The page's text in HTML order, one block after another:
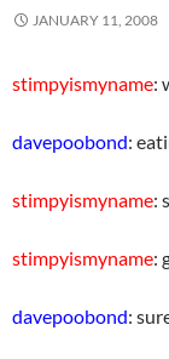
JANUARY 11, 2008
stimpyismyname:
davepoobond:
stimpyismyname:
stimpyismyname:
davepoobond: